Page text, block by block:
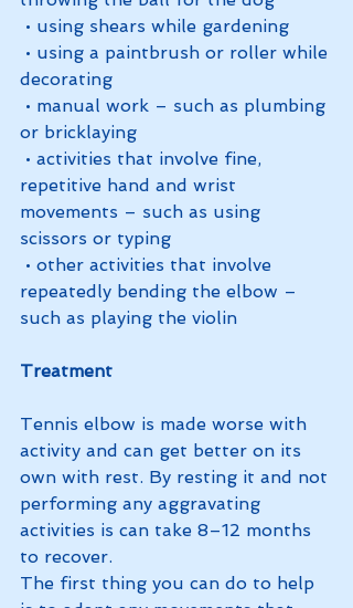
• using shears while gardening
decorating
or bricklaying
repetitive hand and wrist
movements – such as using
scissors or typing
repeatedly bending the elbow –
such as playing the violin
Treatment
Tennis elbow is made worse with
activity and can get better on its
own with rest. By resting it and not
performing any aggravating
activities is can take 8–12 months
to recover.
The first thing you can do to help